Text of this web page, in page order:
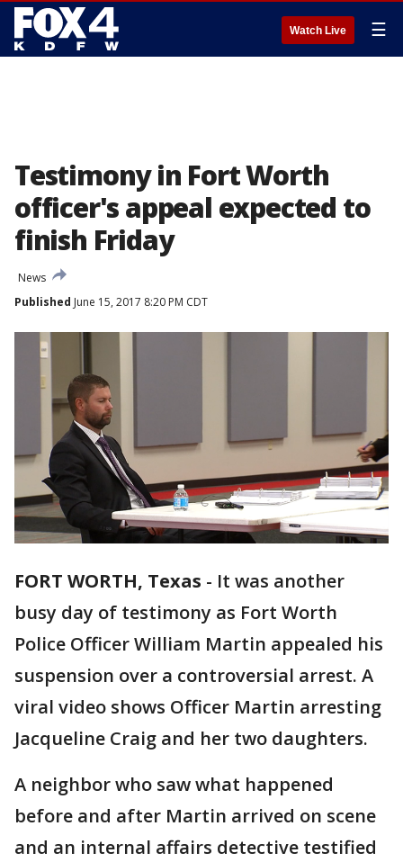
Watch Live ☰
Testimony in Fort Worth
officer's appeal expected to
finish Friday
News
Published June 15, 2017 8:20 PM CDT
FORT WORTH, Texas - It was another
busy day of testimony as Fort Worth
Police Officer William Martin appealed his
suspension over a controversial arrest. A
viral video shows Officer Martin arresting
Jacqueline Craig and her two daughters.
A neighbor who saw what happened
before and after Martin arrived on scene
and an internal affairs detective testified